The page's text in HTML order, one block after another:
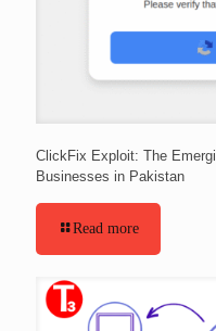
ClickFix Exploit: The
Businesses in Pakistan
Read more